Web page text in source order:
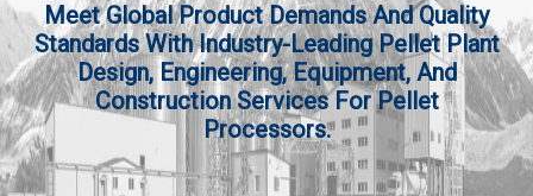
Meet Global Product Demands And Quality
Standards With Industry-Leading Pellet Plant
Design, Engineering, Equipment, And
Construction Services For Pellet
Processors.